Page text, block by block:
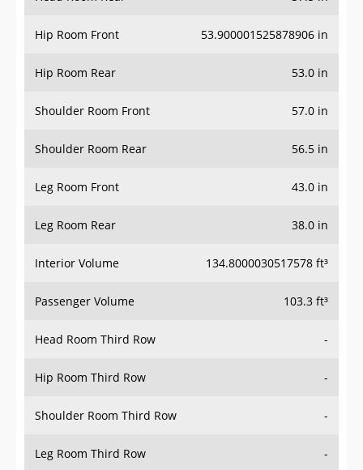
Hip Room Front 53.900001525878906 in
Hip Room Rear 53.0 in
Shoulder Room Front 57.0 in
Shoulder Room Rear 56.5 in
Leg Room Front 43.0 in
Leg Room Rear 38.0 in
Interior Volume 134.8000030517578 ft³
Passenger Volume 103.3 ft³
Head Room Third Row -
Hip Room Third Row -
Shoulder Room Third Row -
Leg Room Third Row -